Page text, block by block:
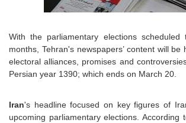
With the parliamentary elections
months, Tehran's newspapers’ content will
electoral alliances, promises and
Persian year 1390; which ends on March 20.
Iran's headline focused on key figures of
upcoming parliamentary elections. According